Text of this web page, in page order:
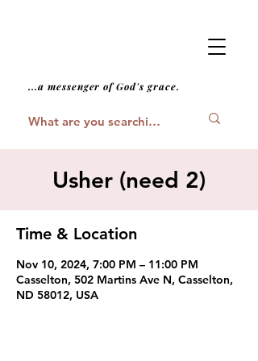
...a messenger of God's grace.
Usher (need 2)
Time & Location
Nov 10, 2024, 7:00 PM – 11:00 PM
Casselton, 502 Martins Ave N, Casselton,
ND 58012, USA